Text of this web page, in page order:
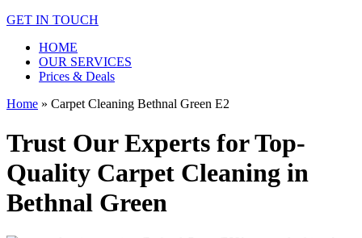
GET IN TOUCH
HOME
OUR SERVICES
Prices & Deals
Home » Carpet Cleaning Bethnal Green E2
Trust Our Experts for Top-
Quality Carpet Cleaning in
Bethnal Green